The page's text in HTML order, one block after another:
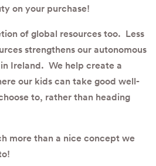
on your purchase!
of global resources too. Less
strengthens our autonomous
Ireland. We help create a
our kids can take good well-
to, rather than heading
more than a nice concept we